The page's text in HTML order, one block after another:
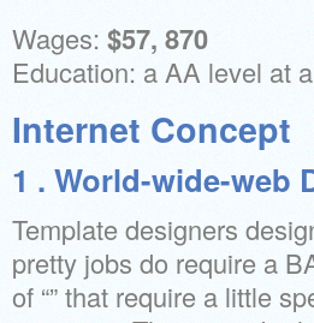
Wages: $57, 870
Education: a AA level at
Internet Concept
1 . World-wide-web
Template designers
pretty jobs do require a
of “” that require a little